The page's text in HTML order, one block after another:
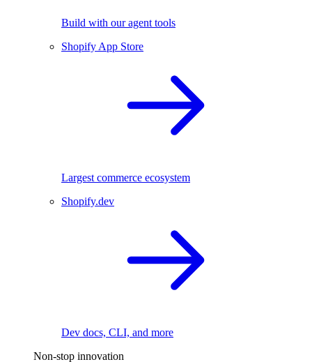
Build with our agent tools
Shopify App Store
Largest commerce ecosystem
Shopify.dev
Dev docs, CLI, and more
Non-stop innovation